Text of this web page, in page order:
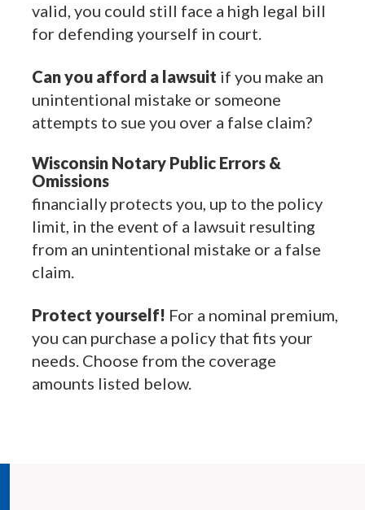
valid, you could still face a high legal bill
for defending yourself in court.
Can you afford a lawsuit if you make an
unintentional mistake or someone
attempts to sue you over a false claim?
Wisconsin Notary Public Errors &
Omissions
financially protects you, up to the policy
limit, in the event of a lawsuit resulting
from an unintentional mistake or a false
claim.
Protect yourself! For a nominal premium,
you can purchase a policy that fits your
needs. Choose from the coverage
amounts listed below.